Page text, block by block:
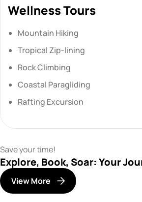
Wellness Tours
Mountain Hiking
Tropical Zip-lining
Rock Climbing
Coastal Paragliding
Rafting Excursion
Save your time!
Explore, Book, Soar: Your
View More